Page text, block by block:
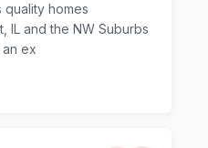
quality homes
IL and the NW Suburbs
ex